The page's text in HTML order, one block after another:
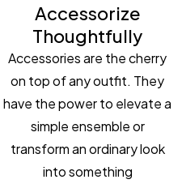
Accessorize
Thoughtfully
Accessories are the cherry
on top of any outfit. They
have the power to elevate a
simple ensemble or
transform an ordinary look
into something